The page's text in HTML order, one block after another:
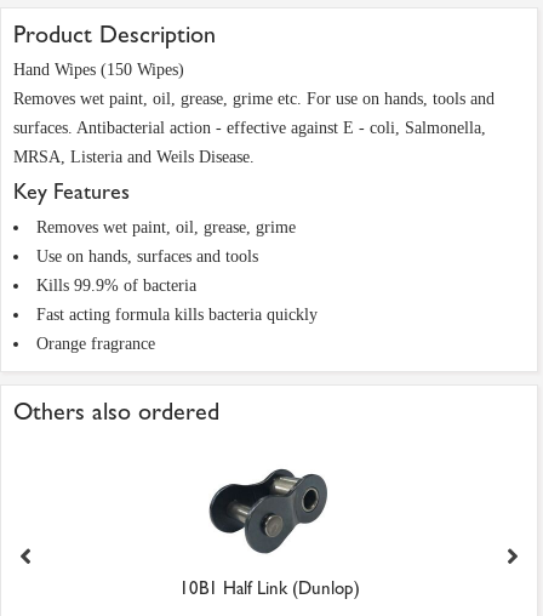
Product Description
Hand Wipes (150 Wipes)
Removes wet paint, oil, grease, grime etc. For use on hands, tools and
surfaces. Antibacterial action - effective against E - coli, Salmonella,
MRSA, Listeria and Weils Disease.
Key Features
Removes wet paint, oil, grease, grime
Use on hands, surfaces and tools
Kills 99.9% of bacteria
Fast acting formula kills bacteria quickly
Orange fragrance
Others also ordered
10B1 Half Link (Dunlop)